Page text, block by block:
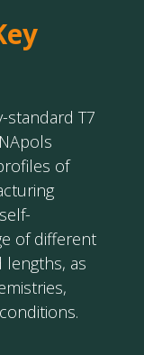
standard T7
of
of different
lengths, as